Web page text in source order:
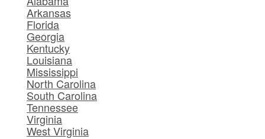
Arkansas
Florida
Georgia
Kentucky
Louisiana
Mississippi
North Carolina
South Carolina
Tennessee
Virginia
West Virginia